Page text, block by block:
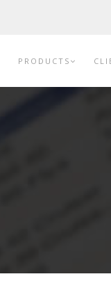
PRODUCTS